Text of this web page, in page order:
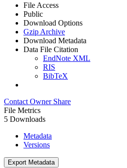
File Access
Public
Download Options
Gzip Archive
Download Metadata
Data File Citation
EndNote XML
RIS
BibTeX
Contact Owner Share
File Metrics
5 Downloads
Metadata
Versions
Export Metadata